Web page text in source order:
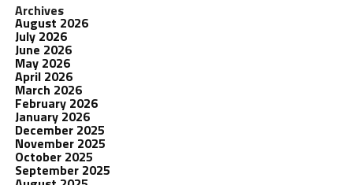
Archives
August 2026
July 2026
June 2026
May 2026
April 2026
March 2026
February 2026
January 2026
December 2025
November 2025
October 2025
September 2025